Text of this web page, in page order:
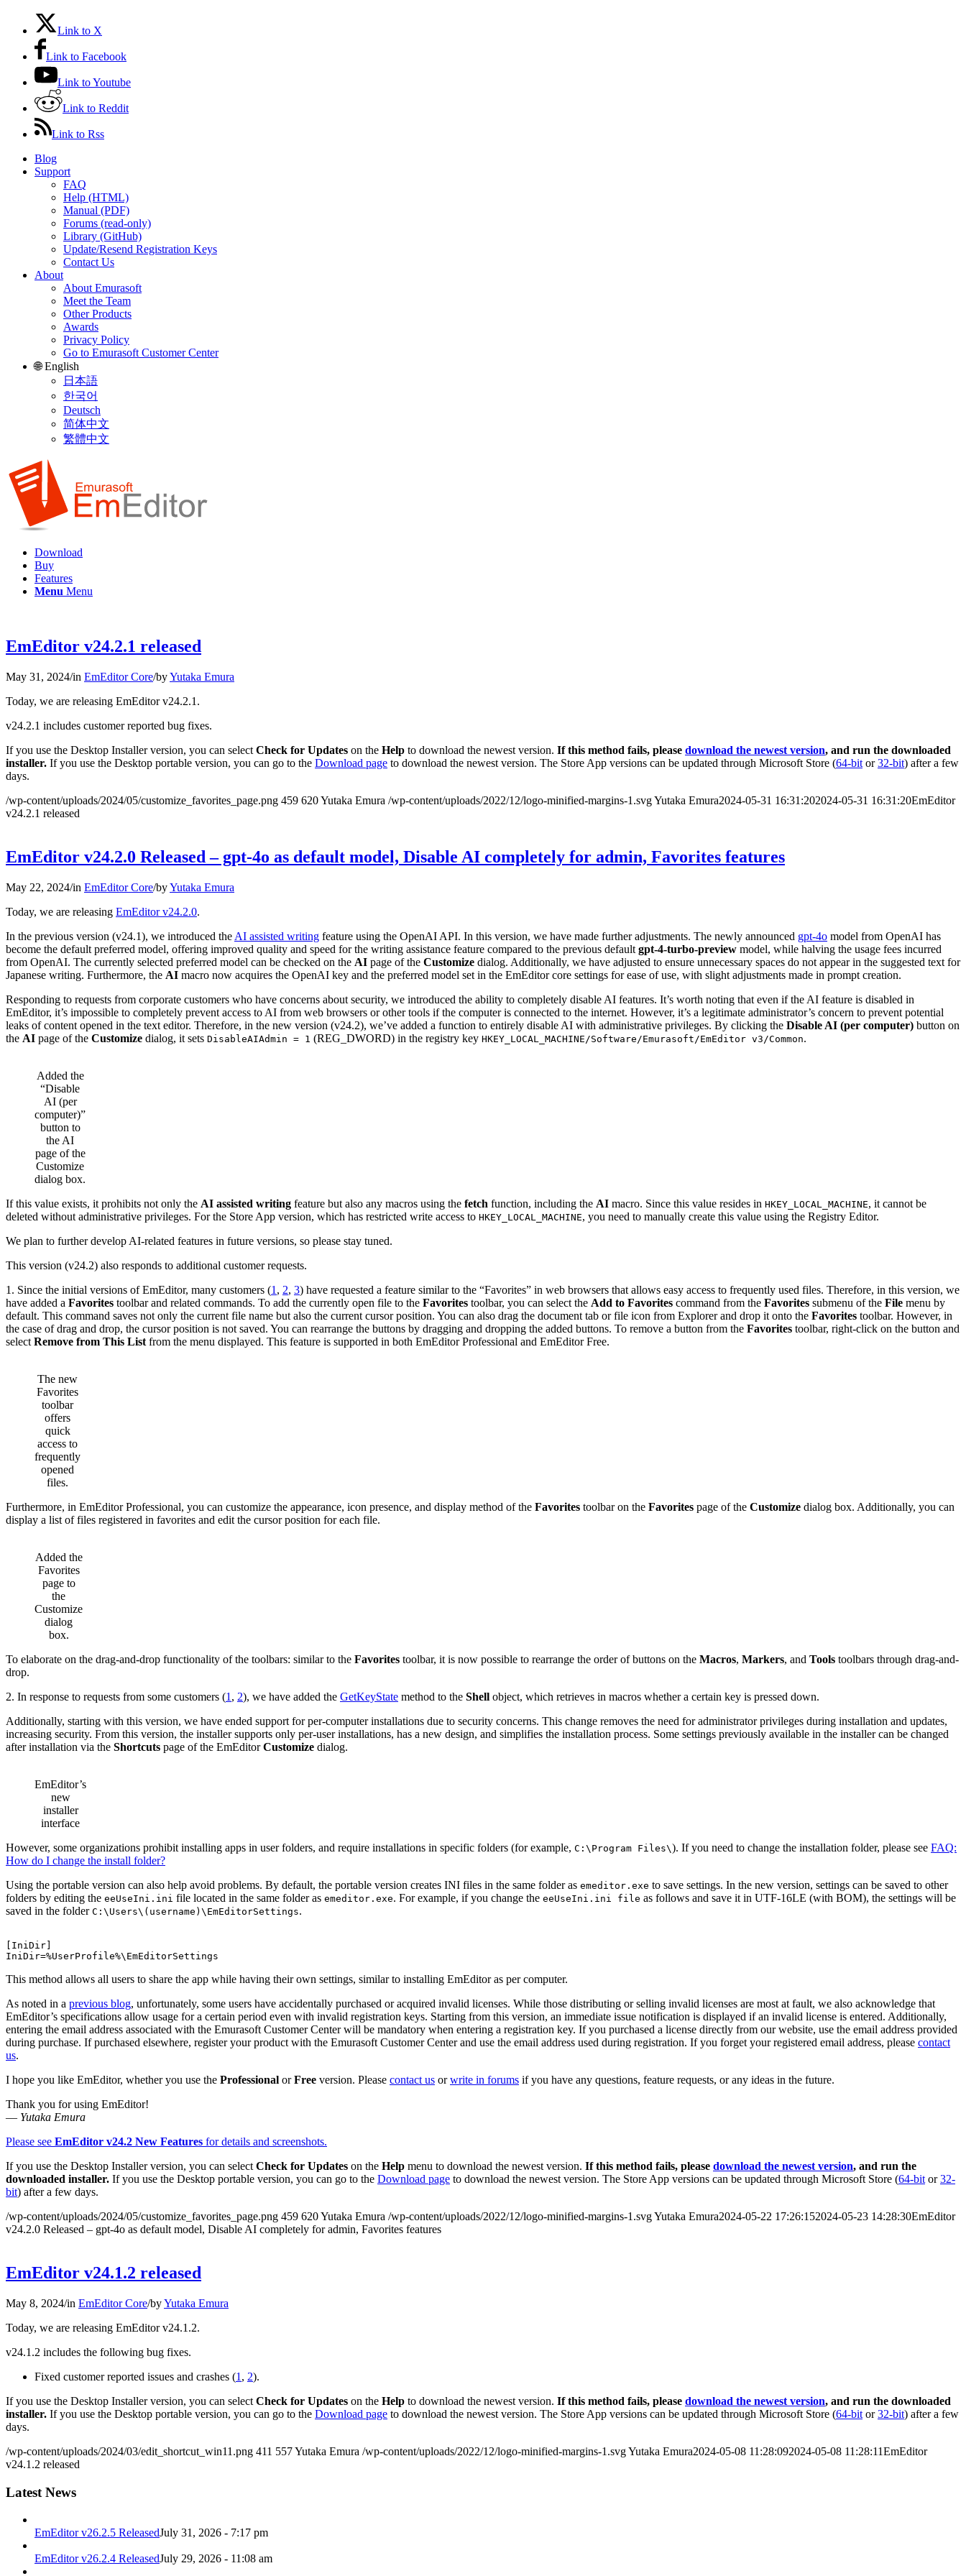
Link to X
Link to Facebook
Link to Youtube
Link to Reddit
Link to Rss
Blog
Support
FAQ
Help (HTML)
Manual (PDF)
Forums (read-only)
Library (GitHub)
Update/Resend Registration Keys
Contact Us
About
About Emurasoft
Meet the Team
Other Products
Awards
Privacy Policy
Go to Emurasoft Customer Center
🌐 English
日本語
한국어
Deutsch
简体中文
繁體中文
Download
Buy
Features
Menu Menu
EmEditor v24.2.1 released
May 31, 2024/in EmEditor Core/byYutaka Emura
Today, we are releasing EmEditor v24.2.1.
v24.2.1 includes customer reported bug fixes.
If you use the Desktop Installer version, you can select Check for Updates on the Help to download the newest version. If this method fails, please download the newest version, and run the downloaded
installer. If you use the Desktop portable version, you can go to the Download page to download the newest version. The Store App versions can be updated through Microsoft Store (64-bit or32-bit) after a few
days.
/wp-content/uploads/2024/05/customize_favorites_page.png 459 620Yutaka Emura /wp-content/uploads/2022/12/logo-minified-margins-1.svgYutaka Emura2024-05-31 16:31:202024-05-31 16:31:20EmEditor
v24.2.1 released
EmEditor v24.2.0 Released – gpt-4o as default model, Disable AI completely for admin, Favorites features
May 22, 2024/in EmEditor Core/byYutaka Emura
Today, we are releasing EmEditor v24.2.0.
In the previous version (v24.1), we introduced the AI assisted writing feature using the OpenAI API. In this version, we have made further adjustments. The newly announced gpt-4o model from OpenAI has
become the default preferred model, offering improved quality and speed for the writing assistance feature compared to the previous default gpt-4-turbo-preview model, while halving the usage fees incurred
from OpenAI. The currently selected preferred model can be checked on the AI page of the Customize dialog. Additionally, we have adjusted to ensure unnecessary spaces do not appear in the suggested text for
Japanese writing. Furthermore, the AI macro now acquires the OpenAI key and the preferred model set in the EmEditor core settings for ease of use, with slight adjustments made in prompt creation.
Responding to requests from corporate customers who have concerns about security, we introduced the ability to completely disable AI features. It’s worth noting that even if the AI feature is disabled in
EmEditor, it’s impossible to completely prevent access to AI from web browsers or other tools if the computer is connected to the internet. However, it’s a legitimate administrator’s concern to prevent potential
leaks of content opened in the text editor. Therefore, in the new version (v24.2), we’ve added a function to entirely disable AI with administrative privileges. By clicking the Disable AI (per computer) button on
the AI page of the Customize dialog, it sets DisableAIAdmin = 1 (REG_DWORD) in the registry key HKEY_LOCAL_MACHINE/Software/Emurasoft/EmEditor v3/Common.
Added the
“Disable
AI (per
computer)”
button to
the AI
page of the
Customize
dialog box.
If this value exists, it prohibits not only the AI assisted writing feature but also any macros using the fetch function, including the AI macro. Since this value resides in HKEY_LOCAL_MACHINE, it cannot be
deleted without administrative privileges. For the Store App version, which has restricted write access to HKEY_LOCAL_MACHINE, you need to manually create this value using the Registry Editor.
We plan to further develop AI-related features in future versions, so please stay tuned.
This version (v24.2) also responds to additional customer requests.
1. Since the initial versions of EmEditor, many customers (1 , 2, 3) have requested a feature similar to the “Favorites” in web browsers that allows easy access to frequently used files. Therefore, in this version, we
have added a Favorites toolbar and related commands. To add the currently open file to the Favorites toolbar, you can select the Add to Favorites command from the Favorites submenu of the File menu by
default. This command saves not only the current file name but also the current cursor position. You can also drag the document tab or file icon from Explorer and drop it onto the Favorites toolbar. However, in
the case of drag and drop, the cursor position is not saved. You can rearrange the buttons by dragging and dropping the added buttons. To remove a button from the Favorites toolbar, right-click on the button and
select Remove from This List from the menu displayed. This feature is supported in both EmEditor Professional and EmEditor Free.
The new
Favorites
toolbar
offers
quick
access to
frequently
opened
files.
Furthermore, in EmEditor Professional, you can customize the appearance, icon presence, and display method of the Favorites toolbar on the Favorites page of the Customize dialog box. Additionally, you can
display a list of files registered in favorites and edit the cursor position for each file.
Added the
Favorites
page to
the
Customize
dialog
box.
To elaborate on the drag-and-drop functionality of the toolbars: similar to the Favorites toolbar, it is now possible to rearrange the order of buttons on the Macros, Markers, and Tools toolbars through drag-and-
drop.
2. In response to requests from some customers (1 , 2), we have added the GetKeyState method to the Shell object, which retrieves in macros whether a certain key is pressed down.
Additionally, starting with this version, we have ended support for per-computer installations due to security concerns. This change removes the need for administrator privileges during installation and updates,
increasing security. From this version, the installer supports only per-user installations, has a new design, and simplifies the installation process. Some settings previously available in the installer can be changed
after installation via the Shortcuts page of the EmEditorCustomize dialog.
EmEditor’s
new
installer
interface
However, some organizations prohibit installing apps in user folders, and require installations in specific folders (for example, C:\Program Files\). If you need to change the installation folder, please see FAQ:
How do I change the install folder?
Using the portable version can also help avoid problems. By default, the portable version creates INI files in the same folder as emeditor.exe to save settings. In the new version, settings can be saved to other
folders by editing the eeUseIni.ini file located in the same folder as emeditor.exe. For example, if you change the eeUseIni.ini file as follows and save it in UTF-16LE (with BOM), the settings will be
saved in the folder C:\Users\(username)\EmEditorSettings.
[IniDir]
This method allows all users to share the app while having their own settings, similar to installing EmEditor as per computer.
As noted in a previous blog, unfortunately, some users have accidentally purchased or acquired invalid licenses. While those distributing or selling invalid licenses are most at fault, we also acknowledge that
EmEditor’s specifications allow usage for a certain period even with invalid registration keys. Starting from this version, an immediate issue notification is displayed if an invalid license is entered. Additionally,
entering the email address associated with the Emurasoft Customer Center will be mandatory when entering a registration key. If you purchased a license directly from our website, use the email address provided
during purchase. If purchased elsewhere, register your product with the Emurasoft Customer Center and use the email address used during registration. If you forget your registered email address, please contact
us.
I hope you like EmEditor, whether you use the Professional orFree version. Please contact us orwrite in forums if you have any questions, feature requests, or any ideas in the future.
Thank you for using EmEditor!
— Yutaka Emura
Please see EmEditor v24.2 New Features for details and screenshots.
If you use the Desktop Installer version, you can select Check for Updates on the Help menu to download the newest version. If this method fails, please download the newest version, and run the
downloaded installer. If you use the Desktop portable version, you can go to the Download page to download the newest version. The Store App versions can be updated through Microsoft Store (64-bit or32-
bit) after a few days.
/wp-content/uploads/2024/05/customize_favorites_page.png 459 620Yutaka Emura /wp-content/uploads/2022/12/logo-minified-margins-1.svgYutaka Emura2024-05-22 17:26:152024-05-23 14:28:30EmEditor
v24.2.0 Released – gpt-4o as default model, Disable AI completely for admin, Favorites features
EmEditor v24.1.2 released
May 8, 2024/in EmEditor Core/byYutaka Emura
Today, we are releasing EmEditor v24.1.2.
v24.1.2 includes the following bug fixes.
Fixed customer reported issues and crashes (1 , 2).
If you use the Desktop Installer version, you can select Check for Updates on the Help to download the newest version. If this method fails, please download the newest version, and run the downloaded
installer. If you use the Desktop portable version, you can go to the Download page to download the newest version. The Store App versions can be updated through Microsoft Store (64-bit or32-bit) after a few
days.
/wp-content/uploads/2024/03/edit_shortcut_win11.png 411 557Yutaka Emura /wp-content/uploads/2022/12/logo-minified-margins-1.svgYutaka Emura2024-05-08 11:28:092024-05-08 11:28:11EmEditor
v24.1.2 released
Latest News
EmEditor v26.2.5 ReleasedJuly 31, 2026 - 7:17 pm
EmEditor v26.2.4 ReleasedJuly 29, 2026 - 11:08 am